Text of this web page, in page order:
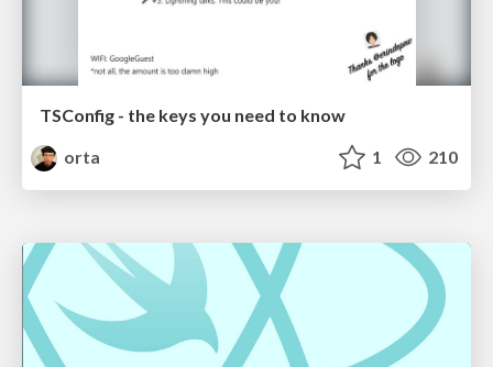
TSConfig - the keys you need to know
orta
1 210